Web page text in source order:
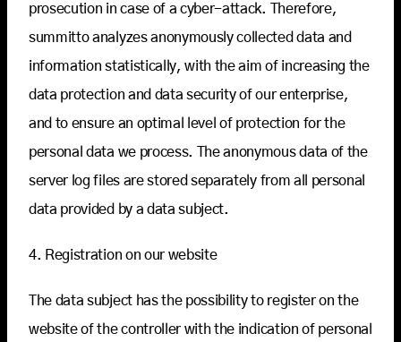
prosecution in case of a cyber-attack. Therefore,
summitto analyzes anonymously collected data and
information statistically, with the aim of increasing the
data protection and data security of our enterprise,
and to ensure an optimal level of protection for the
personal data we process. The anonymous data of the
server log files are stored separately from all personal
data provided by a data subject.
4. Registration on our website
The data subject has the possibility to register on the
website of the controller with the indication of personal